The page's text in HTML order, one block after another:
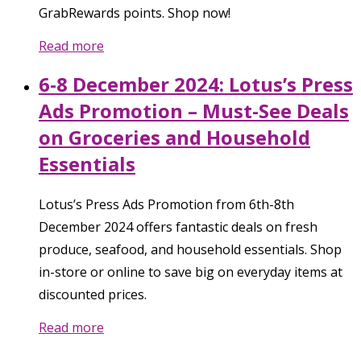
GrabRewards points. Shop now!
Read more
6-8 December 2024: Lotus’s Press
Ads Promotion – Must-See Deals
on Groceries and Household
Essentials
Lotus’s Press Ads Promotion from 6th-8th
December 2024 offers fantastic deals on fresh
produce, seafood, and household essentials. Shop
in-store or online to save big on everyday items at
discounted prices.
Read more